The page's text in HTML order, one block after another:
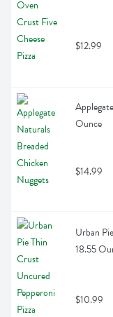
$12.99
Ounce
$14.99
Urban
18.55
$10.99